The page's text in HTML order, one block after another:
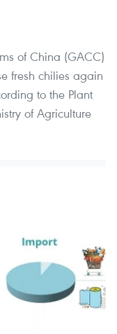
of China (GACC)
fresh chilies again
to the Plant
of Agriculture